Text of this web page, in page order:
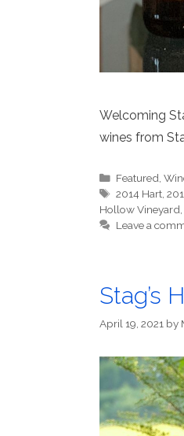
Welcoming
wines from
Categories
Featured,
Tags
2014 Hart,
Hollow Vineyard,
Leave a
Stag’s
April 19, 2021 by